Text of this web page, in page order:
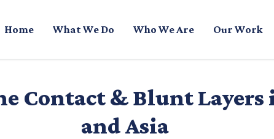
Home What We Do Who We Are Our Work
Contact & Blunt Layers
and Asia